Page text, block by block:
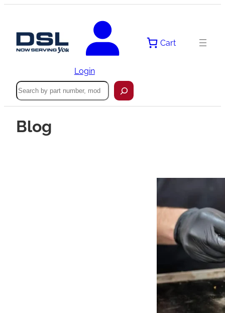
Login
Cart
Search
Blog